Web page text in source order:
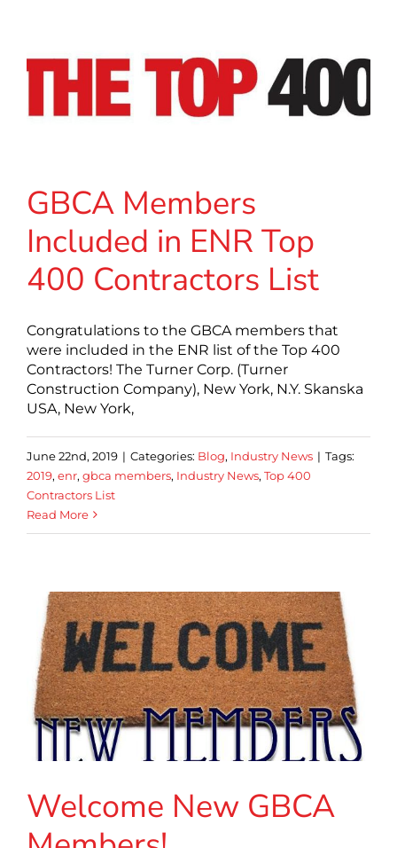
GBCA Members
Included in ENR Top
400 Contractors List
Congratulations to the GBCA members that
were included in the ENR list of the Top 400
Contractors! The Turner Corp. (Turner
Construction Company), New York, N.Y. Skanska
USA, New York,
June 22nd, 2019 | Categories: Blog, Industry News | Tags:
2019, enr, gbca members, Industry News, Top 400
Contractors List
Read More
Welcome New GBCA